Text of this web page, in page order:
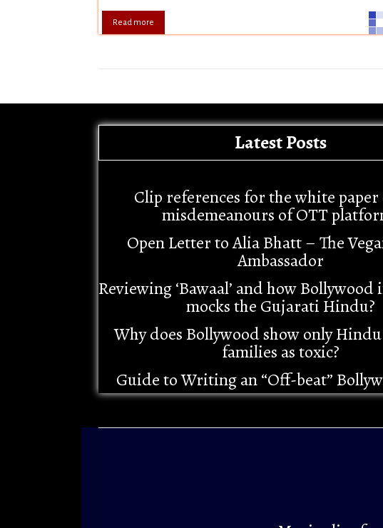
Read more
Latest Posts
Clip references for the white paper
misdemeanours of OTT
Open Letter to Alia Bhatt – The
Ambassador
Reviewing ‘Bawaal’ and how
mocks the Gujarati Hindu?
Why does Bollywood show only
families as toxic?
Guide to Writing an “Off-beat”